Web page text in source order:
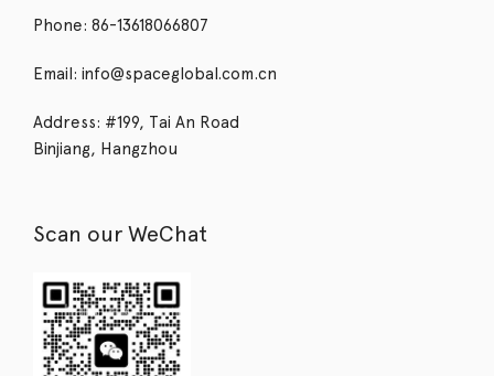
Phone: 86-13618066807
Email: info@spaceglobal.com.cn
Address: #199, Tai An Road
Binjiang, Hangzhou
Scan our WeChat